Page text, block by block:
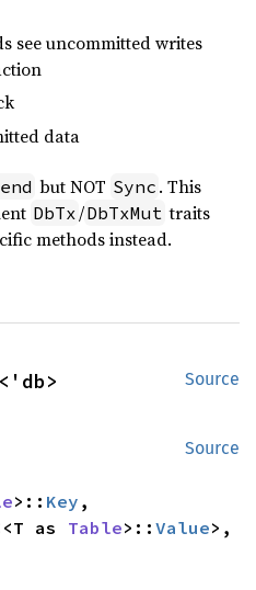
see uncommitted writes
data
but NOT Sync . This
DbTx/DbTxMut traits
methods instead.
Source
<'db>
Source
>:: Key ,
as Table>::Value